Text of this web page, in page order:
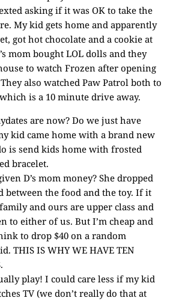
asking if it was OK to take the
My kid gets home and apparently
got hot chocolate and a cookie at
mom bought LOL dolls and they
to watch Frozen after opening
also watched Paw Patrol both to
is a 10 minute drive away.
are now? Do we just have
kid came home with a brand new
is send kids home with frosted
bracelet.
D’s mom money? She dropped
between the food and the toy. If it
and ours are upper class and
to either of us. But I’m cheap and
to drop $40 on a random
THIS IS WHY WE HAVE TEN
play! I could care less if my kid
TV (we don’t really do that at